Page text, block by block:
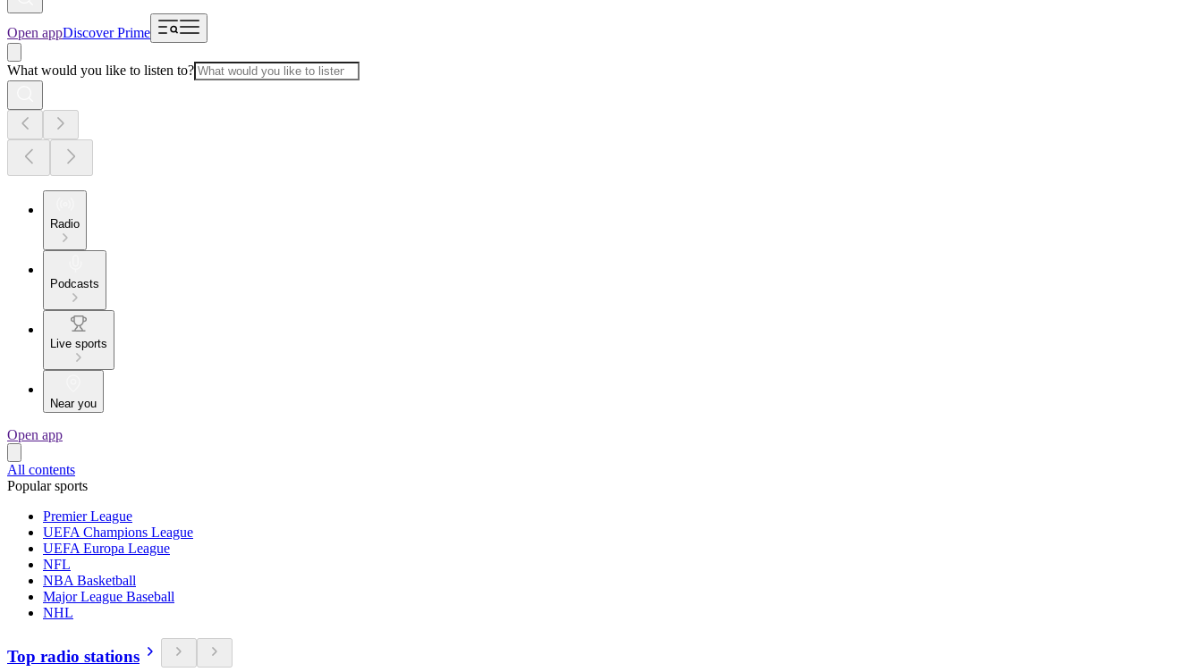
Open appDiscover Prime
What would you like to listen to?
Radio
Podcasts
Live sports
Near you
Open app
All contents
Popular sports
Premier League
UEFA Champions League
UEFA Europa League
NFL
NBA Basketball
Major League Baseball
NHL
Top radio stations